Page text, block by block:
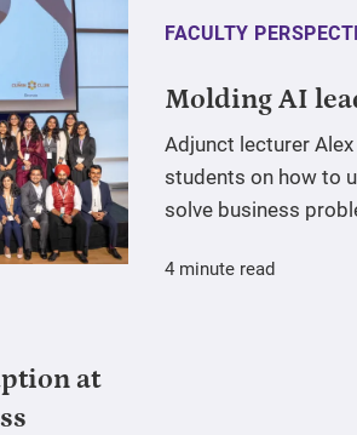
at
FACULTY
Molding AI
Adjunct lecturer
students on how to
solve business
4 minute read